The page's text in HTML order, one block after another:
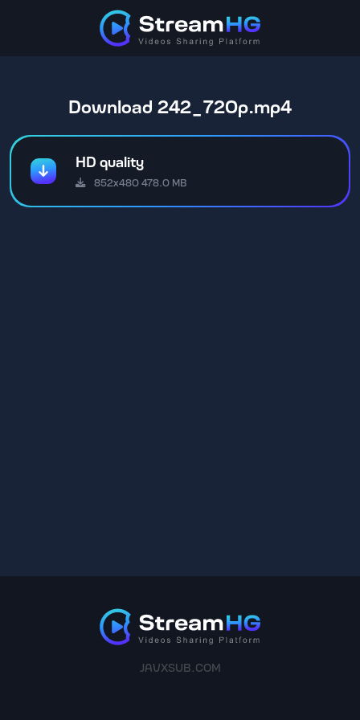
Download 242_720p.mp4
HD quality
852x480 478.0 MB
JAVXSUB.COM